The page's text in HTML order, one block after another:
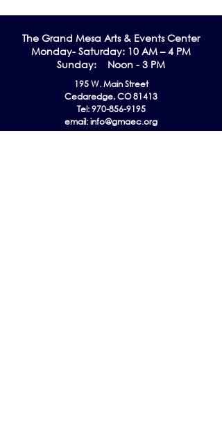
The Grand Mesa Arts & Events Center
Monday- Saturday: 10 AM – 4 PM
Sunday: Noon - 3 PM
195 W. Main Street
Cedaredge, CO 81413
Tel:970-856-9195
email:info@gmaec.org